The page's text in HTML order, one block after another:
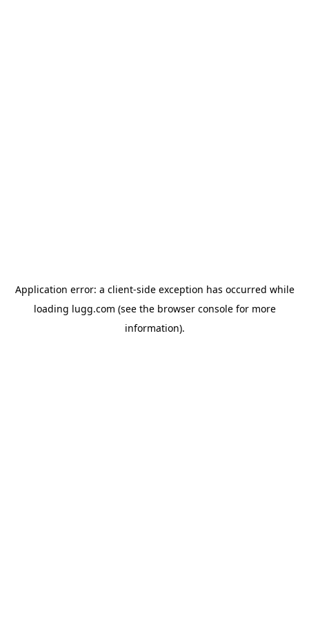
Application error: a client-side exception has occurred while
loading lugg.com (see the browser consolefor more
information).